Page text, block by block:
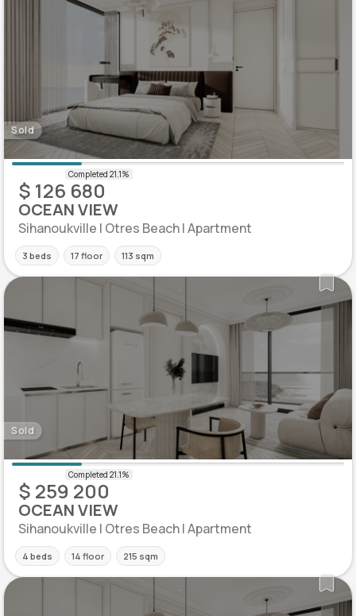
Sold
$ 126 680
OCEAN VIEW
Sihanoukville | Otres Beach | Apartment
3 beds 17 floor 113 sqm
Sold
$ 259 200
OCEAN VIEW
Sihanoukville | Otres Beach | Apartment
4 beds 14 floor 215 sqm